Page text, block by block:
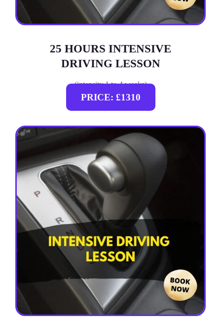
25 HOURS INTENSIVE
DRIVING LESSON
(intensity 1 to 4 weeks)
PRICE: £1310